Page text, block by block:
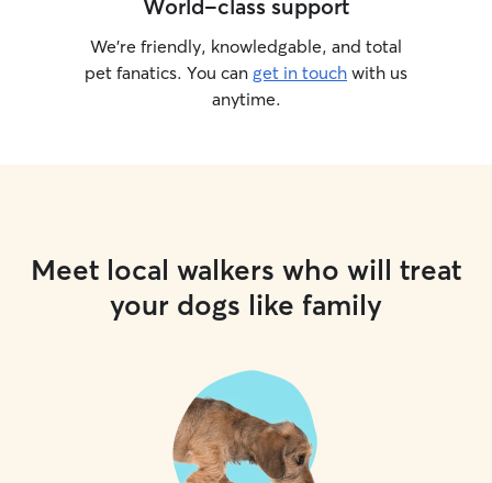
World-class support
We’re friendly, knowledgable, and total
pet fanatics. You can get in touch with us
anytime.
Meet local walkers who will treat
your dogs like family